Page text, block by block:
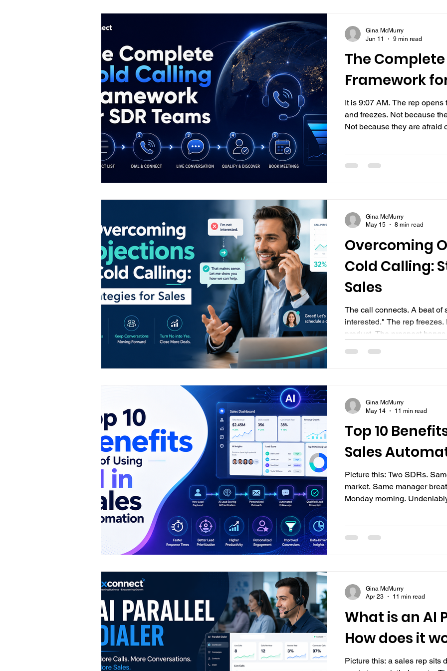
The
Framework
It is 9:07 AM. The rep opens
and freezes. Not because
Not because they are afraid
start dialing. What
Gina McMurry
Jun 11
9 min read
Overcoming
Cold Calling:
Sales
The call connects. A beat of
interested." The rep
product. The prospect
between a rep who books
Gina McMurry
May 15
8 min read
Top 10
Sales
Picture this: Two SDRs.
market. Same manager
Monday morning.
others regularly fall short. And more often than not, that
Gina McMurry
May 14
11 min read
What is an AI
How does it
Picture this: a sales rep sits
Gina McMurry
Apr 23
11 min read